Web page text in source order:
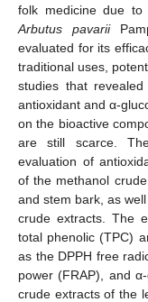
folk medicine due to
Arbutus pavarii
evaluated for its
traditional uses,
studies that
antioxidant and α-
on the bioactive
are still scarce.
evaluation of
of the methanol
and stem bark, as
crude extracts. The
total phenolic (TPC)
as the DPPH free
power (FRAP), and
crude extracts of the